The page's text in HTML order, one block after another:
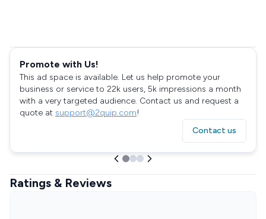
Promote with Us!
This ad space is available. Let us help promote your
business or service to 22k users, 5k impressions a month
with a very targeted audience. Contact us and request a
quote at support@2quip.com!
Contact us
Ratings & Reviews